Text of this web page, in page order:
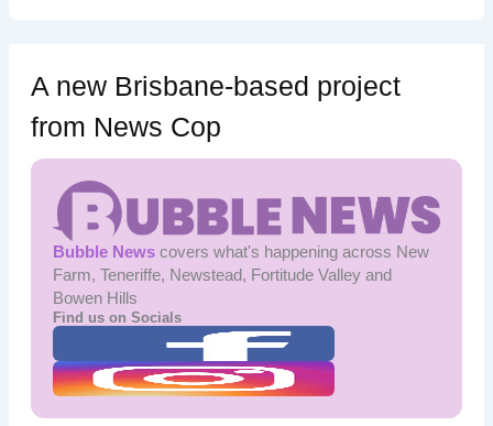
A new Brisbane-based project
from News Cop
Bubble Newscovers what's happening across New
Farm, Teneriffe, Newstead, Fortitude Valley and
Bowen Hills
Find us on Socials